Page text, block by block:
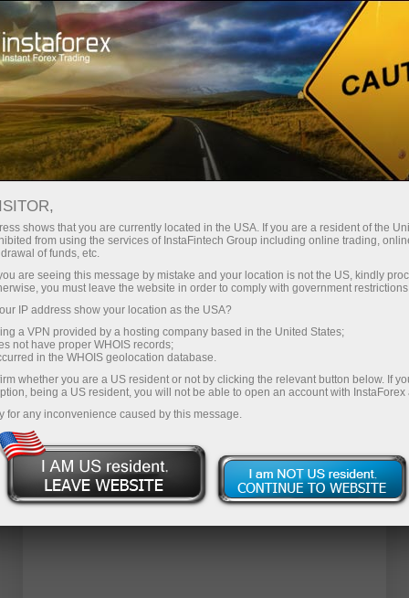
For Traders Analytical Reviews Technical analysis
11.07.2024: Forex Analysis &
Reviews: Forex forecast 07/11/2024:
EUR/USD, GBP/USD, SP500 and
Bitcoin from Sebastian Seliga
Open trading account
Open demo account
shows that you are currently located in the USA. If you are a resident of the
from using the services of InstaFintech Group including online trading,
of funds, etc.
are seeing this message by mistake and your location is not the US, kindly
you must leave the website in order to comply with government
IP address show your location as the USA?
a VPN provided by a hosting company based in the United States;
not have proper WHOIS records;
in the WHOIS geolocation database.
whether you are a US resident or not by clicking the relevant button below. If
being a US resident, you will not be able to open an account with InstaForex
for any inconvenience caused by this message.